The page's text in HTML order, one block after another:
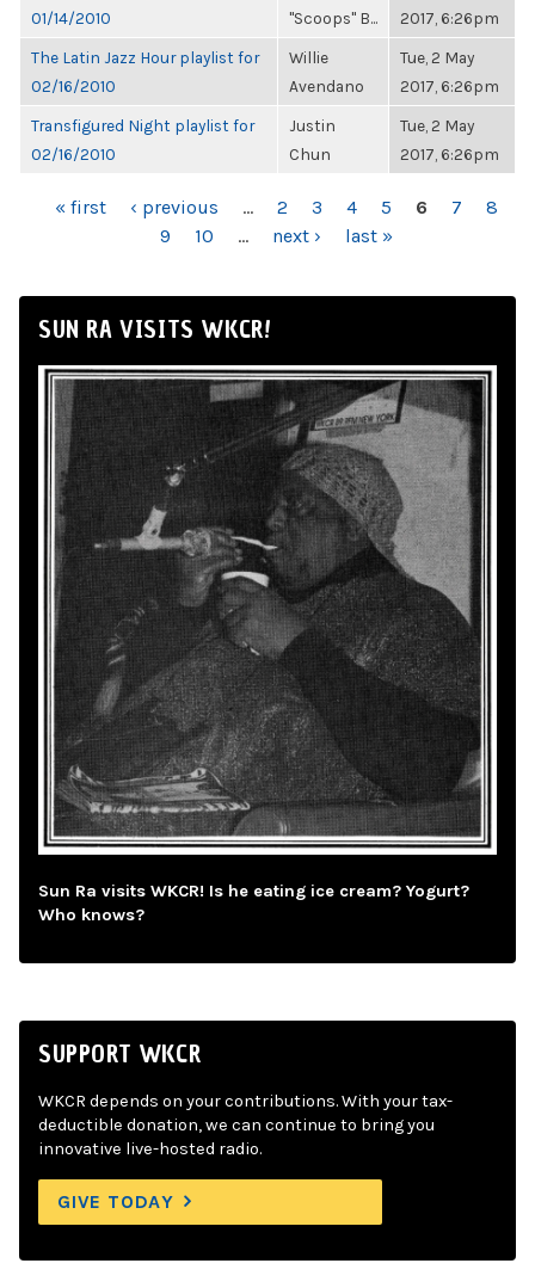
01/14/2010
"Scoops" B...
2017, 6:26pm
The Latin Jazz Hour playlist for
02/16/2010
Willie
Avendano
Tue, 2 May
2017, 6:26pm
Transfigured Night playlist for
02/16/2010
Justin
Chun
Tue, 2 May
2017, 6:26pm
PAGES
« first ‹ previous … 2 3 4 5 6 7
8
9
10 … next › last »
SUN RA VISITS WKCR!
Sun Ra visits WKCR! Is he eating ice cream? Yogurt?
Who knows?
SUPPORT WKCR
WKCR depends on your contributions. With your tax-
deductible donation, we can continue to bring you
innovative live-hosted radio.
GIVE TODAY